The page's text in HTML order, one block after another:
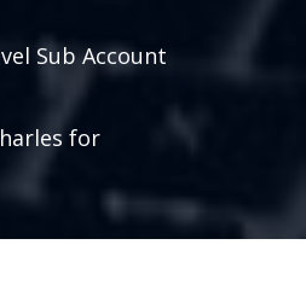
Sub Account
for